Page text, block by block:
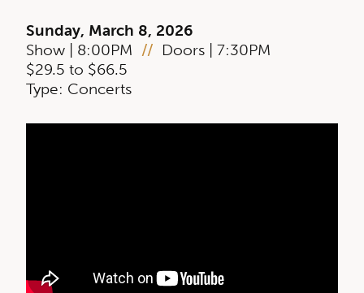
Sunday, March 8, 2026
Show | 8:00PM // Doors | 7:30PM
$29.5 to $66.5
Type: Concerts